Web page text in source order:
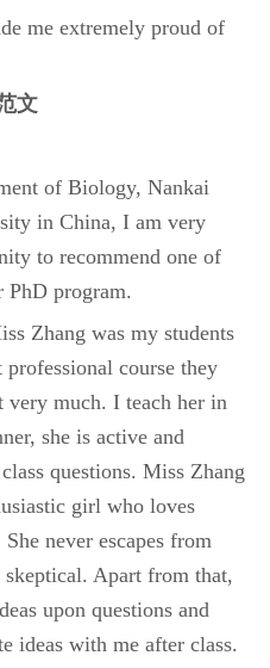
me extremely proud of
文
of Biology, Nankai
in China, I am very
to recommend one of
PhD program.
Zhang was my students
course they
much. I teach her in
she is active and
questions. Miss Zhang
girl who loves
never escapes from
Apart from that,
upon questions and
ideas with me after class.